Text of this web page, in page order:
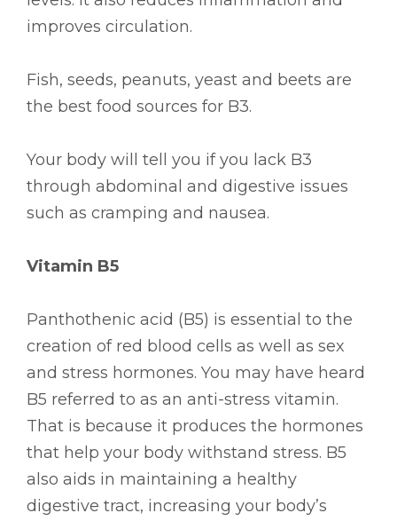
improves circulation.
Fish, seeds, peanuts, yeast and beets are
the best food sources for B3.
Your body will tell you if you lack B3
through abdominal and digestive issues
such as cramping and nausea.
Vitamin B5
Panthothenic acid (B5) is essential to the
creation of red blood cells as well as sex
and stress hormones. You may have heard
B5 referred to as an anti-stress vitamin.
That is because it produces the hormones
that help your body withstand stress. B5
also aids in maintaining a healthy
digestive tract, increasing your body’s